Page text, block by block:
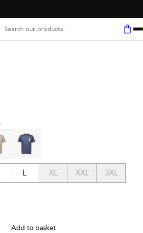
here...
L XL XXL 3XL
Add to basket